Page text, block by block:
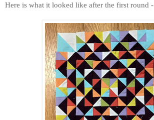
Here is what it looked like after the first round -